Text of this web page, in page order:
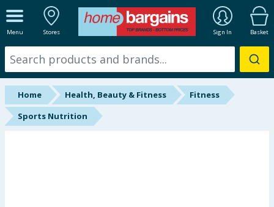
Menu Stores Sign In Basket
ALL DEPARTMENTS
New In
Online Exclusive
Starbuys
Home Health, Beauty & Fitness
Fitness
Sports Nutrition